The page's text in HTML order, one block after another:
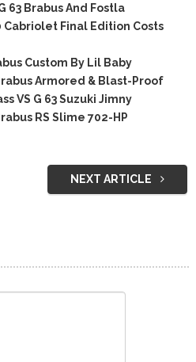
63 Brabus And Fostla
Cabriolet Final Edition Costs
Custom By Lil Baby
Armored & Blast-Proof
VS G 63 Suzuki Jimny
RS Slime 702-HP
NEXT ARTICLE